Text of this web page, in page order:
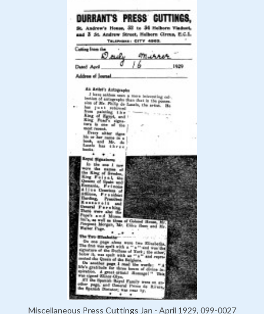
Miscellaneous Press Cuttings Jan - April 1929, 099-0027